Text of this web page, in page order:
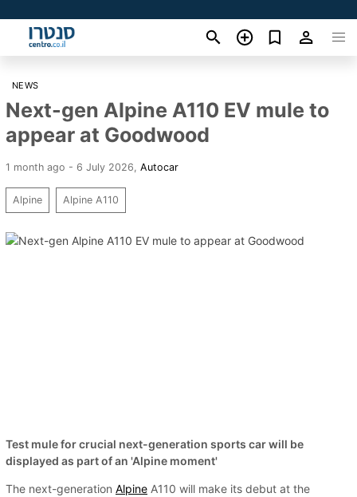
NEWS
Next-gen Alpine A110 EV mule to
appear at Goodwood
1 month ago - 6 July 2026 Autocar
Alpine Alpine A110
Test mule for crucial next-generation sports car will be
displayed as part of an 'Alpine moment'
The next-generation Alpine A110 will make its debut at the